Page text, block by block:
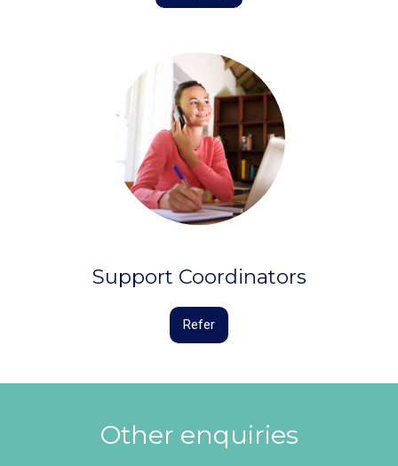
Support Coordinators
Refer
Other enquiries